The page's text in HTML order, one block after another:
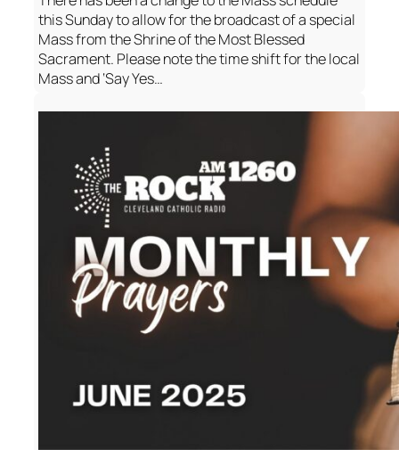
this Sunday to allow for the broadcast of a special
Mass from the Shrine of the Most Blessed
Sacrament. Please note the time shift for the local
Mass and ‘Say Yes…